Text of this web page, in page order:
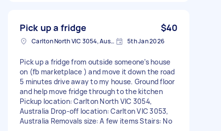
Pick up a fridge $40
Carlton North VIC 3054, Australia 5th Jan 2026
Pick up a fridge from outside someone’s house
on (fb marketplace ) and move it down the road
5 minutes drive away to my house. Ground floor
and help move fridge through to the kitchen
Pickup location: Carlton North VIC 3054,
Australia Drop-off location: Carlton VIC 3053,
Australia Removals size: A few items Stairs: No